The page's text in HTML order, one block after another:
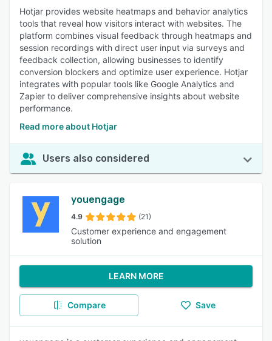
Hotjar provides website heatmaps and behavior analytics
tools that reveal how visitors interact with websites. The
platform combines visual feedback through heatmaps and
session recordings with direct user input via surveys and
feedback collection, allowing businesses to identify
conversion blockers and optimize user experience. Hotjar
integrates with popular tools like Google Analytics and
Zapier to deliver comprehensive insights about website
performance.
Read more about Hotjar
Users also considered
youengage
4.9 (21)
Customer experience and engagement
solution
LEARN MORE
Compare Save